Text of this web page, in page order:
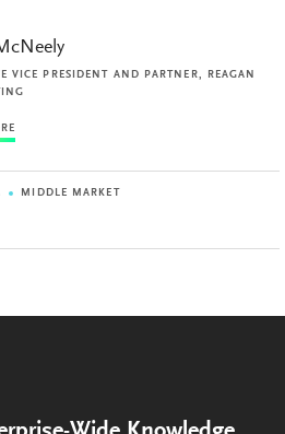
VICE PRESIDENT AND PARTNER, REAGAN
MIDDLE MARKET